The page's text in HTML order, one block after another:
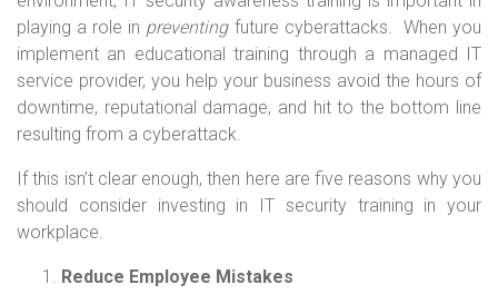
playing a role in preventingfuture cyberattacks. When you
implement an educational training through a managed IT
service provider, you help your business avoid the hours of
downtime, reputational damage, and hit to the bottom line
resulting from a cyberattack.
If this isn’t clear enough, then here are five reasons why you
should consider investing in IT security training in your
workplace.
Reduce Employee Mistakes